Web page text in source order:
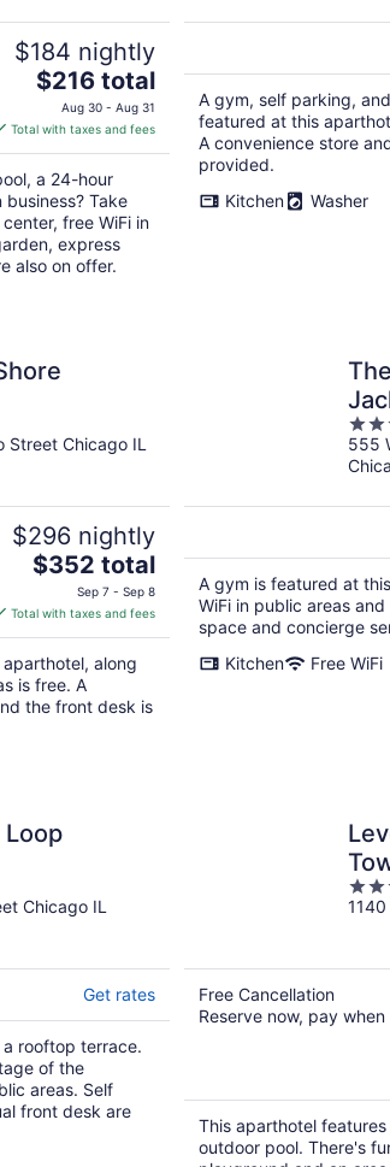
$184 nightly
The
price
is
$216
total
per
night
$216 total
Aug 30 - Aug 31
Total with taxes and fees
a 24-hour
Take
free WiFi in
express
also on offer.
A gym, self parking,
featured at this
A convenience store
provided.
Kitchen
Washer
Street Chicago IL
$296 nightly
The
is
$352
total
per
night
$352 total
Sep 7 - Sep 8
Total with taxes and fees
along
is free. A
the front desk is
4
out
of
555
A gym is featured at
WiFi in public areas
space and concierge
Kitchen
Free WiFi
Loop
Chicago IL
Get rates
rooftop terrace.
of the
areas. Self
front desk are
4
out
1140
Free Cancellation
Reserve now, pay
This aparthotel
outdoor pool. There's